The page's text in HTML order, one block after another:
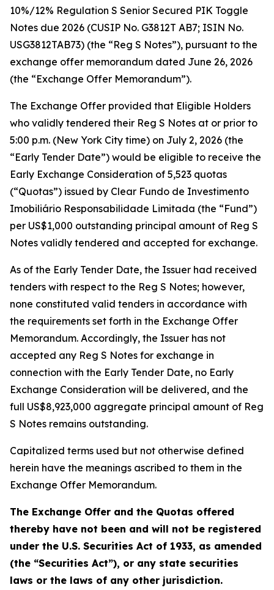
10%/12% Regulation S Senior Secured PIK Toggle
Notes due 2026 (CUSIP No. G3812T AB7; ISIN No.
USG3812TAB73) (the “Reg S Notes”), pursuant to the
exchange offer memorandum dated June 26, 2026
(the “Exchange Offer Memorandum”).
The Exchange Offer provided that Eligible Holders
who validly tendered their Reg S Notes at or prior to
5:00 p.m. (New York City time) on July 2, 2026 (the
“Early Tender Date”) would be eligible to receive the
Early Exchange Consideration of 5,523 quotas
(“Quotas”) issued by Clear Fundo de Investimento
Imobiliário Responsabilidade Limitada (the “Fund”)
per US$1,000 outstanding principal amount of Reg S
Notes validly tendered and accepted for exchange.
As of the Early Tender Date, the Issuer had received
tenders with respect to the Reg S Notes; however,
none constituted valid tenders in accordance with
the requirements set forth in the Exchange Offer
Memorandum. Accordingly, the Issuer has not
accepted any Reg S Notes for exchange in
connection with the Early Tender Date, no Early
Exchange Consideration will be delivered, and the
full US$8,923,000 aggregate principal amount of Reg
S Notes remains outstanding.
Capitalized terms used but not otherwise defined
herein have the meanings ascribed to them in the
Exchange Offer Memorandum.
The Exchange Offer and the Quotas offered
thereby have not been and will not be registered
under the U.S. Securities Act of 1933, as amended
(the “Securities Act”), or any state securities
laws or the laws of any other jurisdiction.